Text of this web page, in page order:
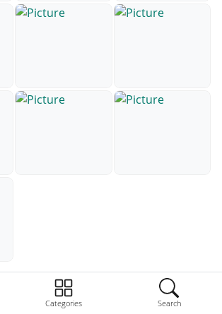
Categories Search